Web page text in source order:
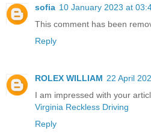
sofia 10 January 2023 at
This comment has been
Reply
ROLEX WILLIAM 22 April
I am impressed with your
Virginia Reckless Driving
Reply